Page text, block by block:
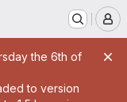
the 6th of
to version